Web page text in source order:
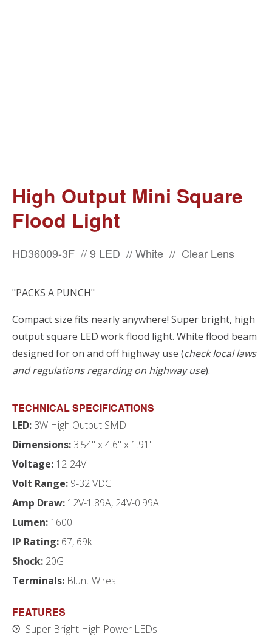
High Output Mini Square
Flood Light
HD36009-3F // 9 LED // White // Clear Lens
"PACKS A PUNCH"
Compact size fits nearly anywhere! Super bright, high
output square LED work flood light. White flood beam
designed for on and off highway use (check local laws
and regulations regarding on highway use).
TECHNICAL SPECIFICATIONS
LED: 3W High Output SMD
Dimensions: 3.54" x 4.6" x 1.91"
Voltage: 12-24V
Volt Range: 9-32 VDC
Amp Draw: 12V-1.89A, 24V-0.99A
Lumen: 1600
IP Rating: 67, 69k
Shock: 20G
Terminals: Blunt Wires
FEATURES
Super Bright High Power LEDs